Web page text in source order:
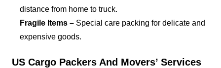
distance from home to truck.
Fragile Items – Special care packing for delicate and
expensive goods.
US Cargo Packers And Movers’ Services